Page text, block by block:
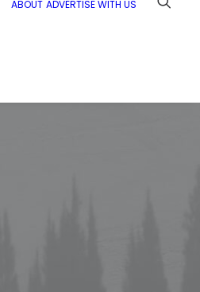
ABOUT ADVERTISE WITH US